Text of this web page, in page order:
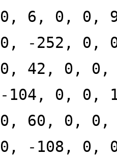
0, 6, 0, 0,
0, -252, 0,
0, 42, 0,
-104, 0, 0,
0, 60, 0, 0,
0, -108, 0,